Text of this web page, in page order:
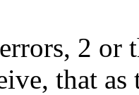
2 or
that as